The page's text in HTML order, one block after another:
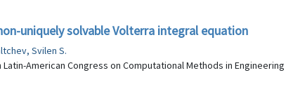
uniquely solvable Volterra integral equation
Svilen S.
American Congress on Computational Methods in Engineering